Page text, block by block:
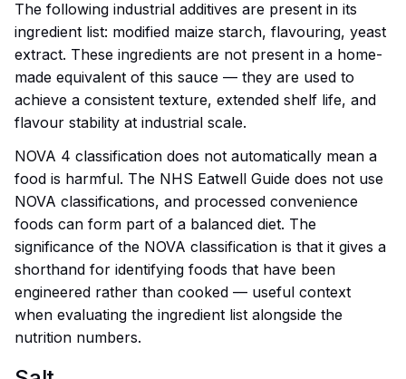
The following industrial additives are present in its
ingredient list: modified maize starch, flavouring, yeast
extract. These ingredients are not present in a home-
made equivalent of this sauce — they are used to
achieve a consistent texture, extended shelf life, and
flavour stability at industrial scale.
NOVA 4 classification does not automatically mean a
food is harmful. The NHS Eatwell Guide does not use
NOVA classifications, and processed convenience
foods can form part of a balanced diet. The
significance of the NOVA classification is that it gives a
shorthand for identifying foods that have been
engineered rather than cooked — useful context
when evaluating the ingredient list alongside the
nutrition numbers.